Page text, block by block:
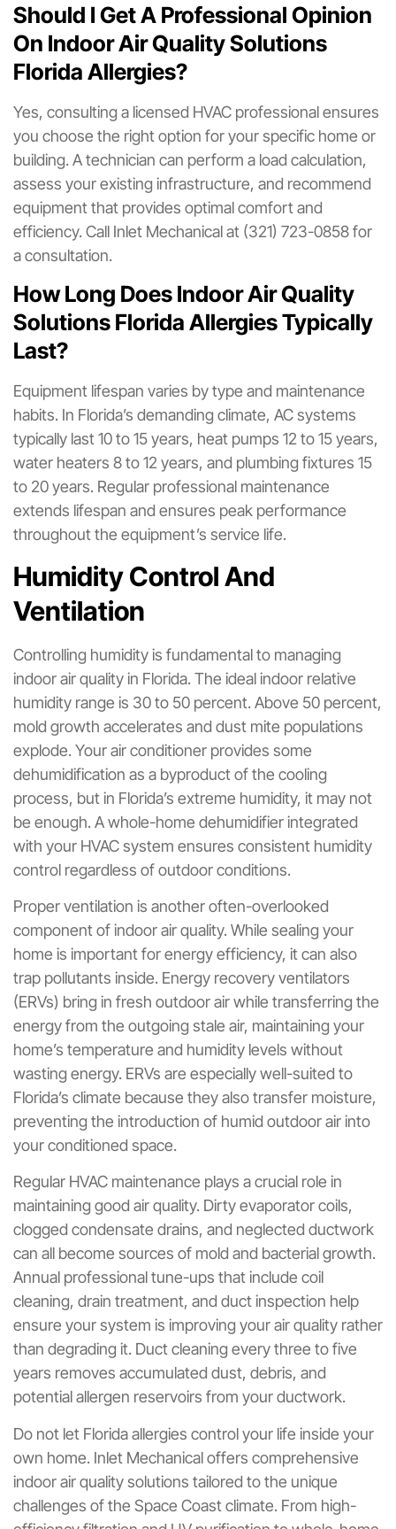
Should I Get A Professional Opinion
On Indoor Air Quality Solutions
Florida Allergies?
Yes, consulting a licensed HVAC professional ensures
you choose the right option for your specific home or
building. A technician can perform a load calculation,
assess your existing infrastructure, and recommend
equipment that provides optimal comfort and
efficiency. Call Inlet Mechanical at (321) 723-0858 for
a consultation.
How Long Does Indoor Air Quality
Solutions Florida Allergies Typically
Last?
Equipment lifespan varies by type and maintenance
habits. In Florida’s demanding climate, AC systems
typically last 10 to 15 years, heat pumps 12 to 15 years,
water heaters 8 to 12 years, and plumbing fixtures 15
to 20 years. Regular professional maintenance
extends lifespan and ensures peak performance
throughout the equipment’s service life.
Humidity Control And
Ventilation
Controlling humidity is fundamental to managing
indoor air quality in Florida. The ideal indoor relative
humidity range is 30 to 50 percent. Above 50 percent,
mold growth accelerates and dust mite populations
explode. Your air conditioner provides some
dehumidification as a byproduct of the cooling
process, but in Florida’s extreme humidity, it may not
be enough. A whole-home dehumidifier integrated
with your HVAC system ensures consistent humidity
control regardless of outdoor conditions.
Proper ventilation is another often-overlooked
component of indoor air quality. While sealing your
home is important for energy efficiency, it can also
trap pollutants inside. Energy recovery ventilators
(ERVs) bring in fresh outdoor air while transferring the
energy from the outgoing stale air, maintaining your
home’s temperature and humidity levels without
wasting energy. ERVs are especially well-suited to
Florida’s climate because they also transfer moisture,
preventing the introduction of humid outdoor air into
your conditioned space.
Regular HVAC maintenance plays a crucial role in
maintaining good air quality. Dirty evaporator coils,
clogged condensate drains, and neglected ductwork
can all become sources of mold and bacterial growth.
Annual professional tune-ups that include coil
cleaning, drain treatment, and duct inspection help
ensure your system is improving your air quality rather
than degrading it. Duct cleaning every three to five
years removes accumulated dust, debris, and
potential allergen reservoirs from your ductwork.
Do not let Florida allergies control your life inside your
own home. Inlet Mechanical offers comprehensive
indoor air quality solutions tailored to the unique
challenges of the Space Coast climate. From high-